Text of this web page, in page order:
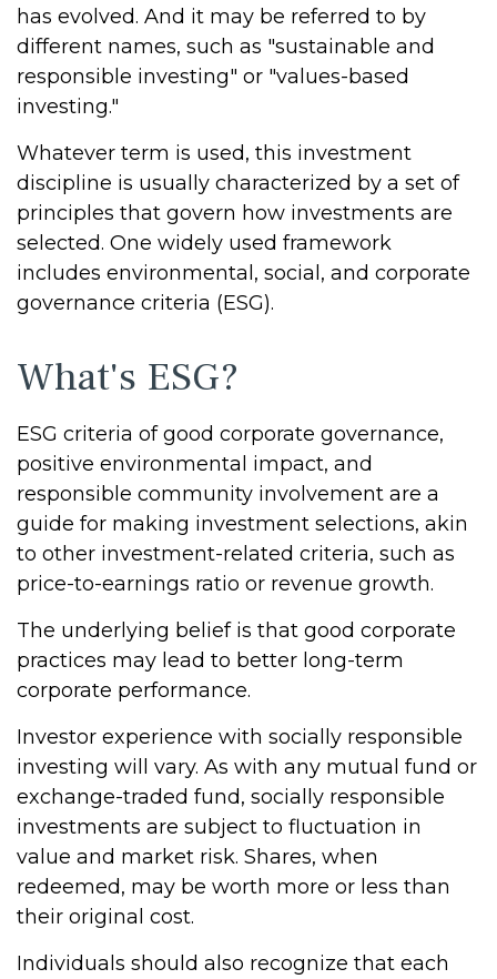
has evolved. And it may be referred to by
different names, such as "sustainable and
responsible investing" or "values-based
investing."
Whatever term is used, this investment
discipline is usually characterized by a set of
principles that govern how investments are
selected. One widely used framework
includes environmental, social, and corporate
governance criteria (ESG).
What's ESG?
ESG criteria of good corporate governance,
positive environmental impact, and
responsible community involvement are a
guide for making investment selections, akin
to other investment-related criteria, such as
price-to-earnings ratio or revenue growth.
The underlying belief is that good corporate
practices may lead to better long-term
corporate performance.
Investor experience with socially responsible
investing will vary. As with any mutual fund or
exchange-traded fund, socially responsible
investments are subject to fluctuation in
value and market risk. Shares, when
redeemed, may be worth more or less than
their original cost.
Individuals should also recognize that each